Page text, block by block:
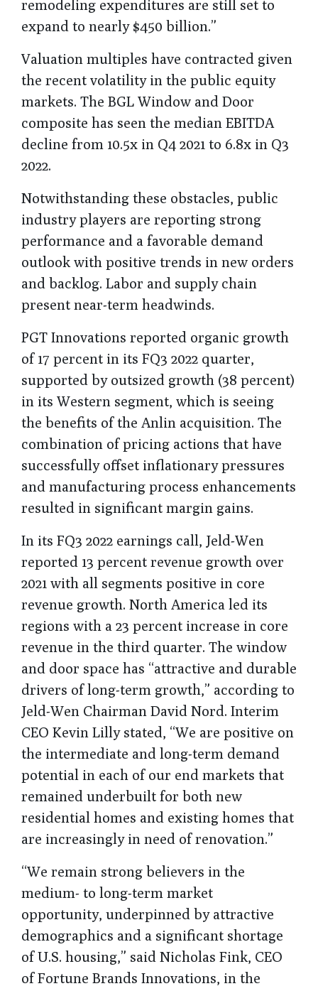
remodeling expenditures are still set to
expand to nearly $450 billion.”
Valuation multiples have contracted given
the recent volatility in the public equity
markets. The BGL Window and Door
composite has seen the median EBITDA
decline from 10.5x in Q4 2021 to 6.8x in Q3
2022.
Notwithstanding these obstacles, public
industry players are reporting strong
performance and a favorable demand
outlook with positive trends in new orders
and backlog. Labor and supply chain
present near-term headwinds.
PGT Innovations reported organic growth
of 17 percent in its FQ3 2022 quarter,
supported by outsized growth (38 percent)
in its Western segment, which is seeing
the benefits of the Anlin acquisition. The
combination of pricing actions that have
successfully offset inflationary pressures
and manufacturing process enhancements
resulted in significant margin gains.
In its FQ3 2022 earnings call, Jeld-Wen
reported 13 percent revenue growth over
2021 with all segments positive in core
revenue growth. North America led its
regions with a 23 percent increase in core
revenue in the third quarter. The window
and door space has “attractive and durable
drivers of long-term growth,” according to
Jeld-Wen Chairman David Nord. Interim
CEO Kevin Lilly stated, “We are positive on
the intermediate and long-term demand
potential in each of our end markets that
remained underbuilt for both new
residential homes and existing homes that
are increasingly in need of renovation.”
“We remain strong believers in the
medium- to long-term market
opportunity, underpinned by attractive
demographics and a significant shortage
of U.S. housing,” said Nicholas Fink, CEO
of Fortune Brands Innovations, in the